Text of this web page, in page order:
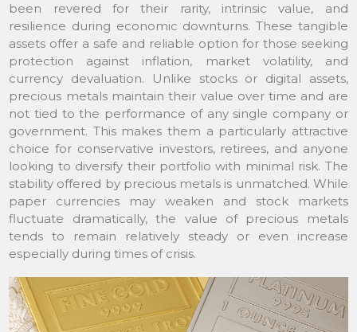
been revered for their rarity, intrinsic value, and
resilience during economic downturns. These tangible
assets offer a safe and reliable option for those seeking
protection against inflation, market volatility, and
currency devaluation. Unlike stocks or digital assets,
precious metals maintain their value over time and are
not tied to the performance of any single company or
government. This makes them a particularly attractive
choice for conservative investors, retirees, and anyone
looking to diversify their portfolio with minimal risk. The
stability offered by precious metals is unmatched. While
paper currencies may weaken and stock markets
fluctuate dramatically, the value of precious metals
tends to remain relatively steady or even increase
especially during times of crisis.